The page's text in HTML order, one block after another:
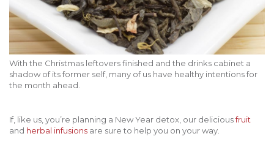
With the Christmas leftovers finished and the drinks cabinet a
shadow of its former self, many of us have healthy intentions for
the month ahead.
If, like us, you’re planning a New Year detox, our deliciousfruit
and herbal infusions are sure to help you on your way.